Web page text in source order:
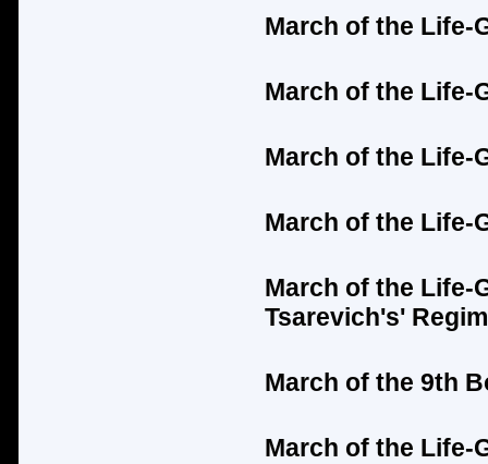
March of the Life-
March of the Life-
March of the Life-
March of the Life-
March of the Life-
Tsarevich's'
March of the 9th
March of the Life-